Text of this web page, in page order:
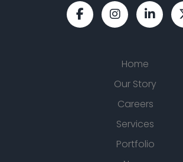
Home
Our Story
Careers
Services
Portfolio